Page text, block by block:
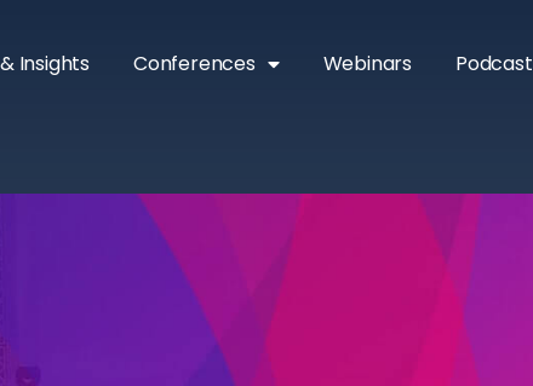
Insights Conferences Webinars Podcast